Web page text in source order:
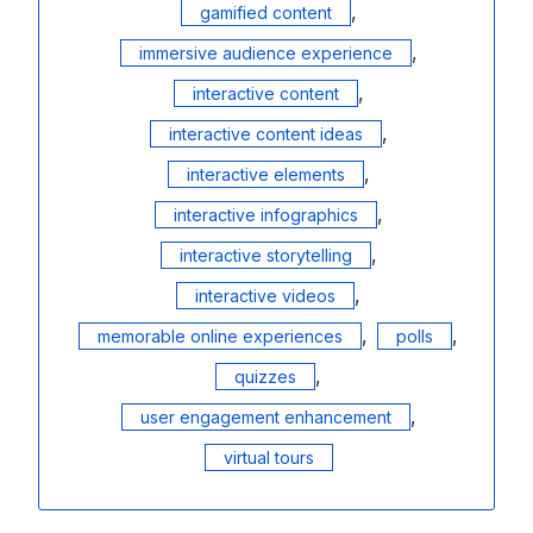
gamified content ,
immersive audience experience ,
interactive content ,
interactive content ideas ,
interactive elements ,
interactive infographics ,
interactive storytelling ,
interactive videos ,
memorable online experiences , polls ,
quizzes ,
user engagement enhancement ,
virtual tours